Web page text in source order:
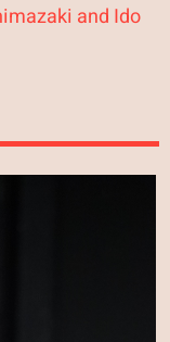
and Ido